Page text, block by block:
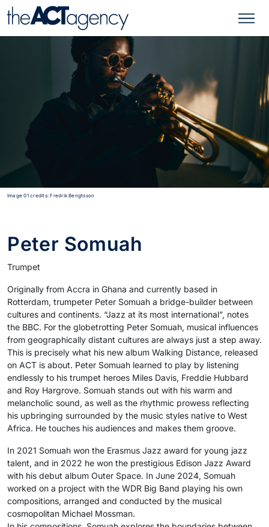
Image 01 credits: Fredrik Bengtsson
Peter Somuah
Trumpet
Originally from Accra in Ghana and currently based in
Rotterdam, trumpeter Peter Somuah a bridge-builder between
cultures and continents. “Jazz at its most international”, notes
the BBC. For the globetrotting Peter Somuah, musical influences
from geographically distant cultures are always just a step away.
This is precisely what his new album Walking Distance, released
on ACT is about. Peter Somuah learned to play by listening
endlessly to his trumpet heroes Miles Davis, Freddie Hubbard
and Roy Hargrove. Somuah stands out with his warm and
melancholic sound, as well as the rhythmic prowess reflecting
his upbringing surrounded by the music styles native to West
Africa. He touches his audiences and makes them groove.
In 2021 Somuah won the Erasmus Jazz award for young jazz
talent, and in 2022 he won the prestigious Edison Jazz Award
with his debut album Outer Space. In June 2024, Somuah
worked on a project with the WDR Big Band playing his own
compositions, arranged and conducted by the musical
cosmopolitan Michael Mossman.